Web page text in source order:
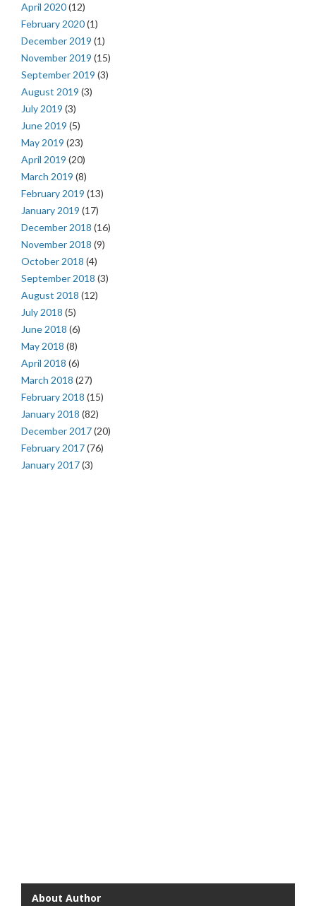
April 2020(12)
February 2020(1)
December 2019 (1)
November 2019 (15)
September 2019 (3)
August 2019 (3)
July 2019 (3)
June 2019 (5)
May 2019 (23)
April 2019 (20)
March 2019 (8)
February 2019 (13)
January 2019 (17)
December 2018 (16)
November 2018 (9)
October 2018 (4)
September 2018 (3)
August 2018 (12)
July 2018 (5)
June 2018 (6)
May 2018 (8)
April 2018 (6)
March 2018 (27)
February 2018 (15)
January 2018 (82)
December 2017(20)
February 2017(76)
January 2017(3)
About Author